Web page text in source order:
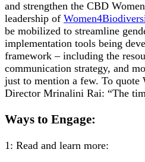
and strengthen the CBD
leadership of
be mobilized to streamline
implementation tools being
framework – including the
communication strategy, and
just to mention a few. To quote
Director Mrinalini Rai: “The
Ways to Engage:
1: Read and learn more: